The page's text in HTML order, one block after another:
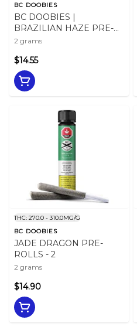
BC DOOBIES
BC DOOBIES |
BRAZILIAN HAZE PRE-
ROLLS - 2
2 grams
$14.55
THC: 270.0 - 310.0MG/G
BC DOOBIES
JADE DRAGON PRE-
ROLLS - 2
2 grams
$14.90